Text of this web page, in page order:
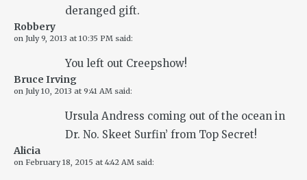
deranged gift.
Robbery
on July 9, 2013 at 10:35 PM said:
You left out Creepshow!
Bruce Irving
on July 10, 2013 at 9:41 AM said:
Ursula Andress coming out of the ocean in
Dr. No. Skeet Surfin’ from Top Secret!
Alicia
on February 18, 2015 at 4:42 AM said: